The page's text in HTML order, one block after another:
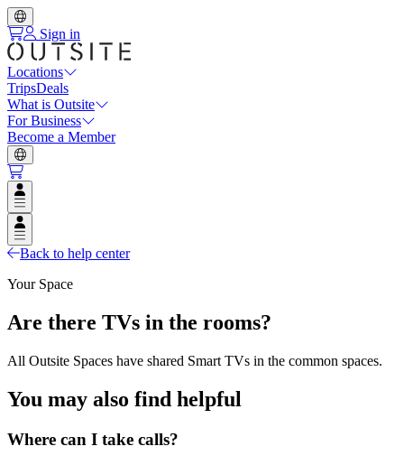
Sign in
Locations
TripsDeals
What is Outsite
For Business
Become a Member
Open user menu
Open user menu
Back to help center
Your Space
Are there TVs in the rooms?
All Outsite Spaces have shared Smart TVs in the common spaces.
You may also find helpful
Where can I take calls?